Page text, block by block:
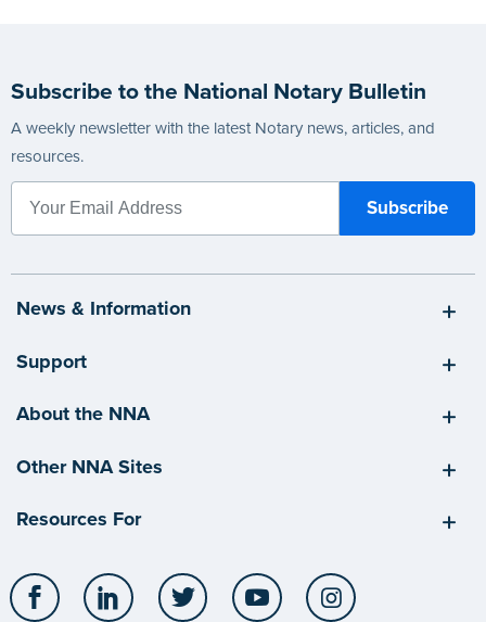
Subscribe to the National Notary Bulletin
A weekly newsletter with the latest Notary news, articles, and
resources.
News & Information
Support
About the NNA
Other NNA Sites
Resources For
Facebook LinkedIn Twitter YouTube